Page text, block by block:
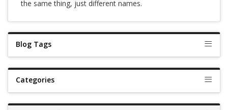
Blog Tags
Categories
the same thing, just different names.